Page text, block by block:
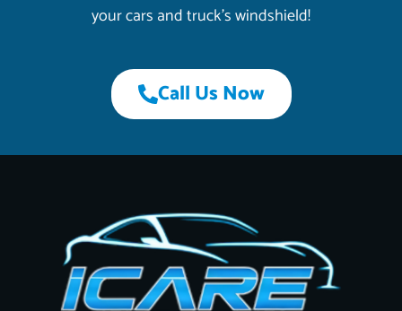
your cars and truck’s windshield!
Call Us Now